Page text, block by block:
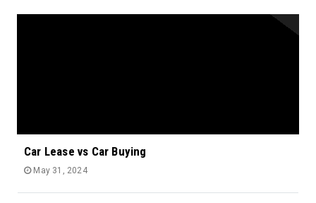
Car Lease vs Car Buying
May 31, 2024